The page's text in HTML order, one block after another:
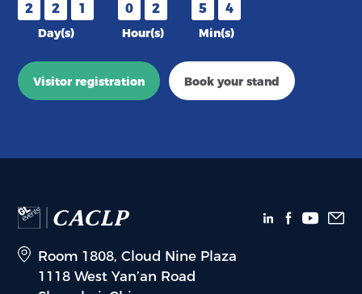
2 2 1
Day(s)
0 2
Hour(s)
5 4
Min(s)
Visitor registration Book your stand
Room 1808, Cloud Nine Plaza
1118 West Yan’an Road